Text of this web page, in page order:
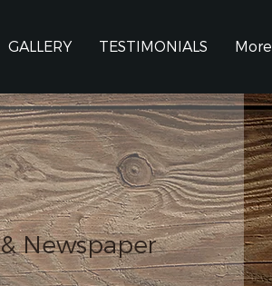
GALLERY TESTIMONIALS More
Newspaper